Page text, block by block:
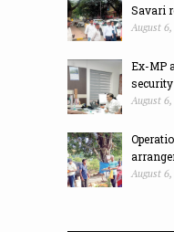
Savari
August
Ex-MP
security
August
August